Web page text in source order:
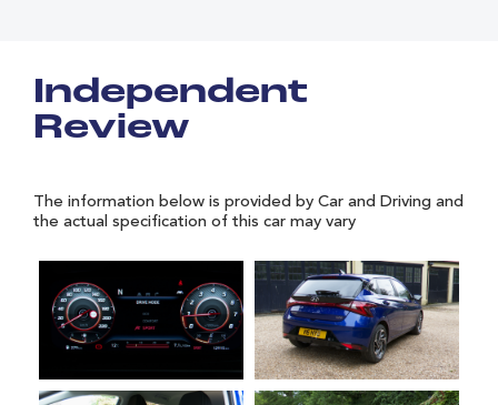
Independent
Review
The information below is provided by Car and Driving and
the actual specification of this car may vary